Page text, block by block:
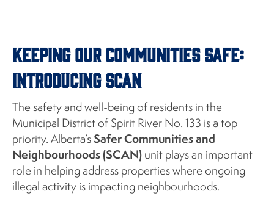
Keeping Our Communities Safe:
Introducing SCAN
The safety and well-being of residents in the
Municipal District of Spirit River No. 133 is a top
priority. Alberta’sSafer Communities and
Neighbourhoods (SCAN) unit plays an important
role in helping address properties where ongoing
illegal activity is impacting neighbourhoods.